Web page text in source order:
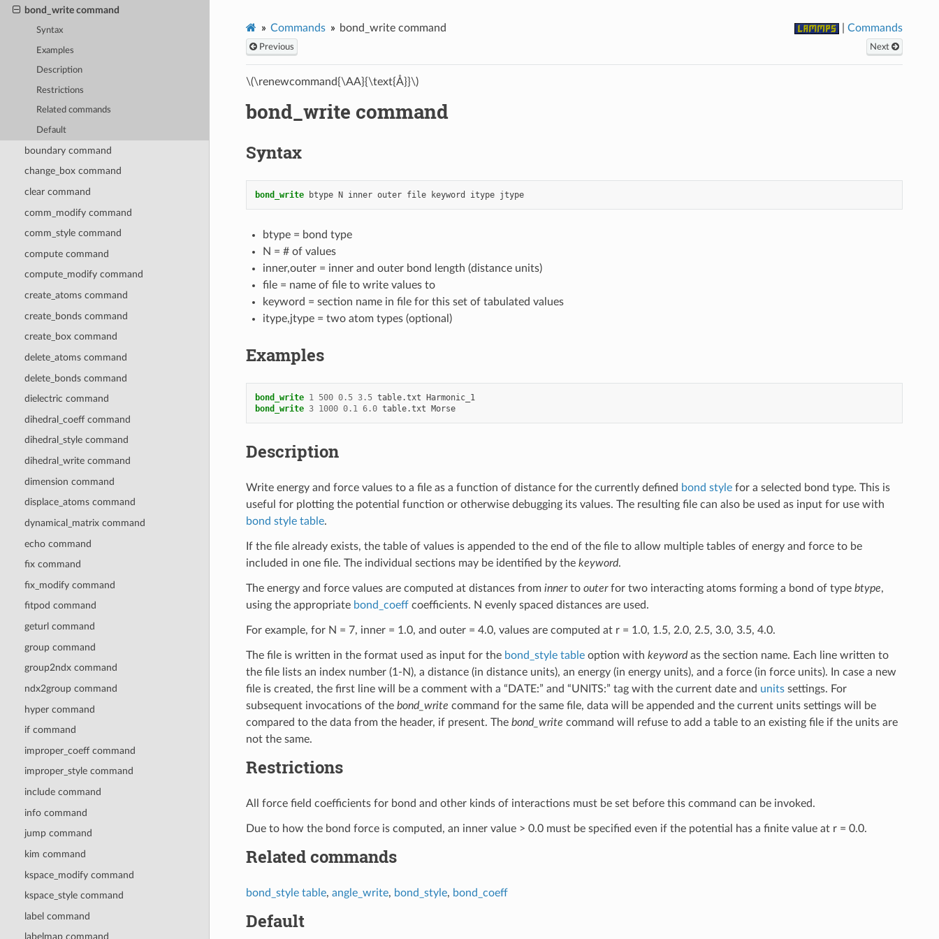
bond_write command
Syntax
Examples
Description
Restrictions
Related commands
Default
boundary command
change_box command
clear command
comm_modify command
comm_style command
compute command
compute_modify command
create_atoms command
create_bonds command
create_box command
delete_atoms command
delete_bonds command
dielectric command
dihedral_coeff command
dihedral_style command
dihedral_write command
dimension command
displace_atoms command
dynamical_matrix command
echo command
fix command
fix_modify command
fitpod command
geturl command
group command
group2ndx command
ndx2group command
hyper command
if command
improper_coeff command
improper_style command
include command
info command
jump command
kim command
kspace_modify command
kspace_style command
label command
labelmap command
Commands bond_write command |Commands
Previous Next
\(\renewcommand{\AA}{\text{Å}}\)
bond_write command
Syntax
bond_write btype N inner outer file keyword itype jtype
btype = bond type
N = # of values
inner,outer = inner and outer bond length (distance units)
file = name of file to write values to
keyword = section name in file for this set of tabulated values
itype,jtype = two atom types (optional)
Examples
bond_write 1 500 0.5 3.5 table.txt Harmonic_1
bond_write 3 1000 0.1 6.0 table.txt Morse
Description
Write energy and force values to a file as a function of distance for the currently defined bond stylefor a selected bond type. This is
useful for plotting the potential function or otherwise debugging its values. The resulting file can also be used as input for use with
bond style table.
If the file already exists, the table of values is appended to the end of the file to allow multiple tables of energy and force to be
included in one file. The individual sections may be identified by the keyword.
The energy and force values are computed at distances from innerto outerfor two interacting atoms forming a bond of type btype,
using the appropriate bond_coeffcoefficients. N evenly spaced distances are used.
For example, for N = 7, inner = 1.0, and outer = 4.0, values are computed at r = 1.0, 1.5, 2.0, 2.5, 3.0, 3.5, 4.0.
The file is written in the format used as input for the bond_style tableoption with keywordas the section name. Each line written to
the file lists an index number (1-N), a distance (in distance units), an energy (in energy units), and a force (in force units). In case a new
file is created, the first line will be a comment with a “DATE:” and “UNITS:” tag with the current date and unitssettings. For
subsequent invocations of the bond_write command for the same file, data will be appended and the current units settings will be
compared to the data from the header, if present. The bond_write command will refuse to add a table to an existing file if the units are
not the same.
Restrictions
All force field coefficients for bond and other kinds of interactions must be set before this command can be invoked.
Due to how the bond force is computed, an inner value > 0.0 must be specified even if the potential has a finite value at r = 0.0.
Related commands
bond_style table, angle_write, bond_style, bond_coeff
Default